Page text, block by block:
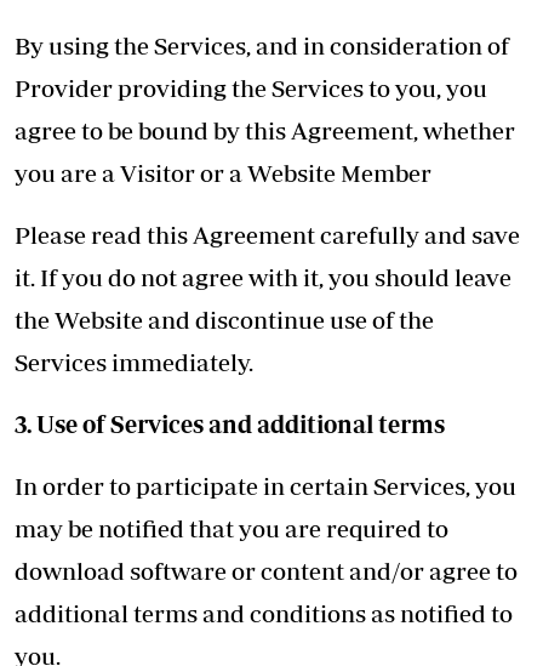
By using the Services, and in consideration of
Provider providing the Services to you, you
agree to be bound by this Agreement, whether
you are a Visitor or a Website Member
Please read this Agreement carefully and save
it. If you do not agree with it, you should leave
the Website and discontinue use of the
Services immediately.
3. Use of Services and additional terms
In order to participate in certain Services, you
may be notified that you are required to
download software or content and/or agree to
additional terms and conditions as notified to
you.